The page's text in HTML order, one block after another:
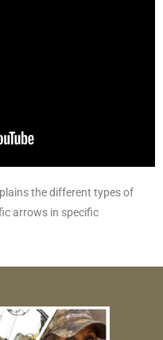
the different types of
arrows in specific